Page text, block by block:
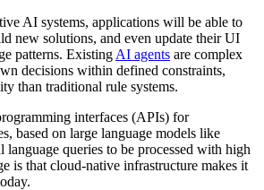
AI systems, applications will be able to
new solutions, and even update their UI
patterns. Existing AI agents are complex
decisions within defined constraints,
than traditional rule systems.
interfaces (APIs) for
based on large language models like
queries to be processed with high
is that cloud-native infrastructure makes it